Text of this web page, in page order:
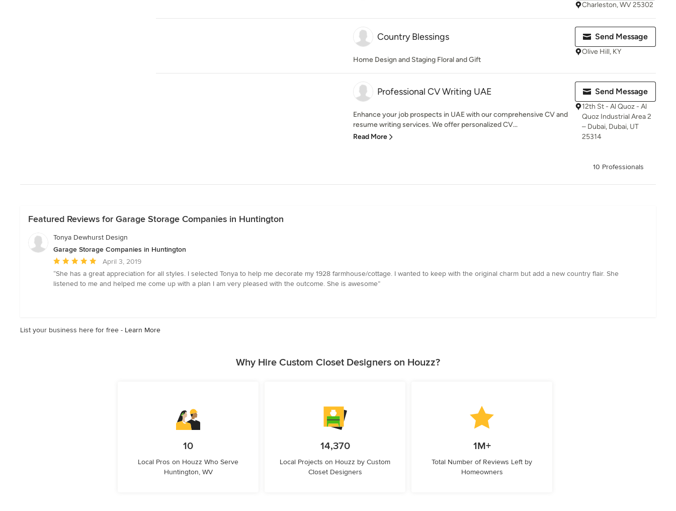
Charleston, WV 25302
Country Blessings
Home Design and Staging Floral and Gift
Send Message
Olive Hill, KY
Professional CV Writing UAE
Enhance your job prospects in UAE with our comprehensive CV and
resume writing services. We offer personalized CV...
Read More
Send Message
12th St - Al Quoz - Al
Quoz Industrial Area 2
– Dubai, Dubai, UT
25314
10 Professionals
Featured Reviews for Garage Storage Companies in Huntington
Tonya Dewhurst Design
Garage Storage Companies in Huntington
Average
rating:
5
April 3, 2019
“She has a great appreciation for all styles. I selected Tonya to help me decorate my 1928 farmhouse/cottage. I wanted to keep with the original charm but add a new country flair. She
listened to me and helped me come up with a plan I am very pleased with the outcome. She is awesome”
List your business here for free - Learn More
Why Hire Custom Closet Designers on Houzz?
10
Local Pros on Houzz Who Serve
Huntington, WV
14,370
Local Projects on Houzz by Custom
Closet Designers
1M+
Total Number of Reviews Left by
Homeowners